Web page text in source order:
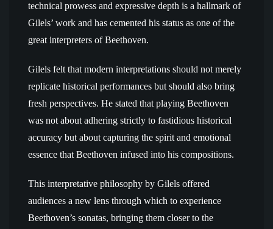
technical prowess and expressive depth is a hallmark of
Gilels’ work and has cemented his status as one of the
great interpreters of Beethoven.
Gilels felt that modern interpretations should not merely
replicate historical performances but should also bring
fresh perspectives. He stated that playing Beethoven
was not about adhering strictly to fastidious historical
accuracy but about capturing the spirit and emotional
essence that Beethoven infused into his compositions.
This interpretative philosophy by Gilels offered
audiences a new lens through which to experience
Beethoven’s sonatas, bringing them closer to the